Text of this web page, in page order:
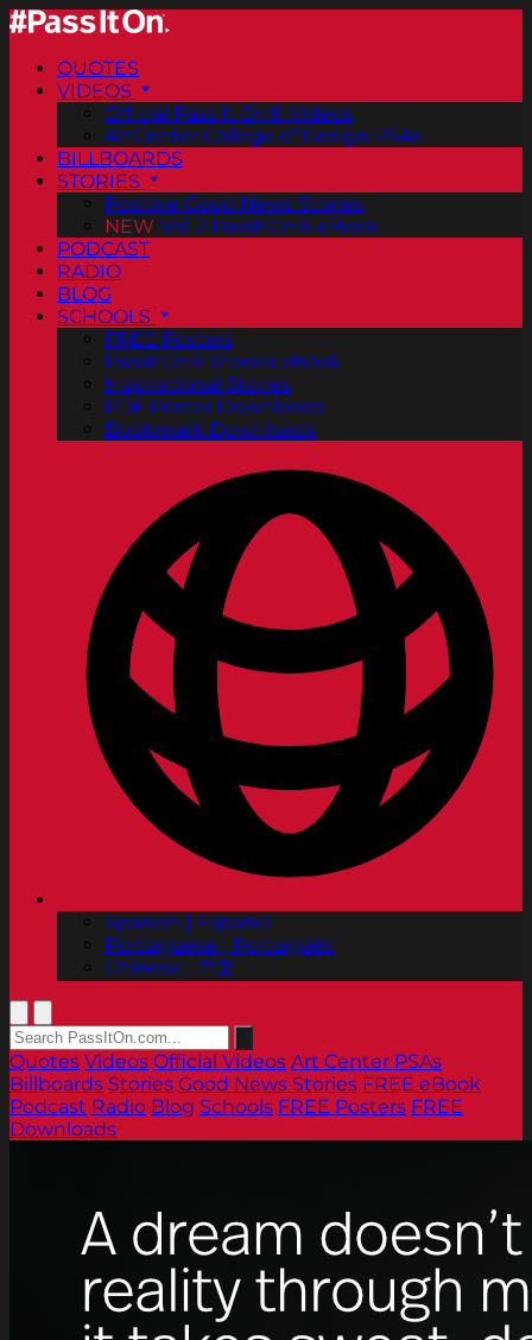
QUOTES
VIDEOS
Official Pass It On® Videos
ArtCenter College of Design PSAs
BILLBOARDS
STORIES
Positive Good News Stories
NEW Vol. 2 PassItOn® eBook
PODCAST
RADIO
BLOG
SCHOOLS
FREE Posters
PassItOn® Stories eBook
Inspirational Stories
PDF Poster Downloads
Bookmark Downloads
Spanish | Español
Portuguese | Português
Chinese | 中文
Quotes Videos Official Videos Art Center PSAs
Billboards Stories Good News Stories FREE eBook
Podcast Radio Blog Schools FREE Posters FREE
Downloads